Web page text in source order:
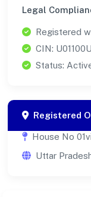
Legal
Registered
CIN:
Status:
Registered
House No
Uttar